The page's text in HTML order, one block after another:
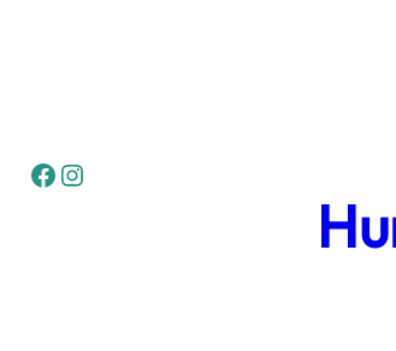
Facebook Instagram